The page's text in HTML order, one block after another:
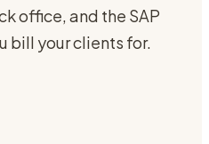
office, and the SAP
bill your clients for.